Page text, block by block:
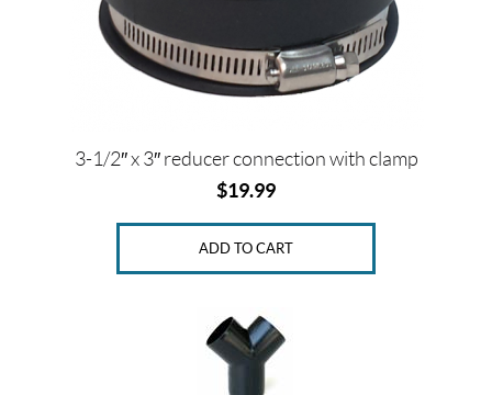
3-1/2″ x 3″ reducer connection with clamp
$19.99
ADD TO CART